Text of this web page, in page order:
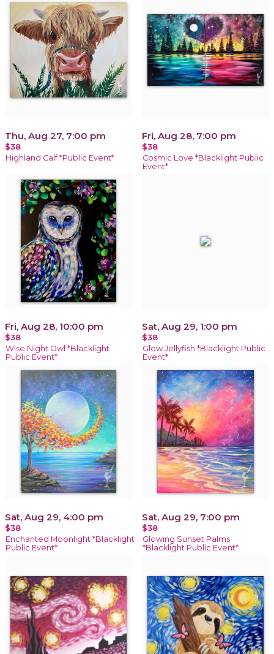
Thu, Aug 27, 7:00 pm
$38
Highland Calf *Public Event*
Fri, Aug 28, 7:00 pm
$38
Cosmic Love *Blacklight Public
Event*
Fri, Aug 28, 10:00 pm
$38
Wise Night Owl *Blacklight
Public Event*
Sat, Aug 29, 1:00 pm
$38
Glow Jellyfish *Blacklight Public
Event*
Sat, Aug 29, 4:00 pm
$38
Enchanted Moonlight *Blacklight
Public Event*
Sat, Aug 29, 7:00 pm
$38
Glowing Sunset Palms
*Blacklight Public Event*